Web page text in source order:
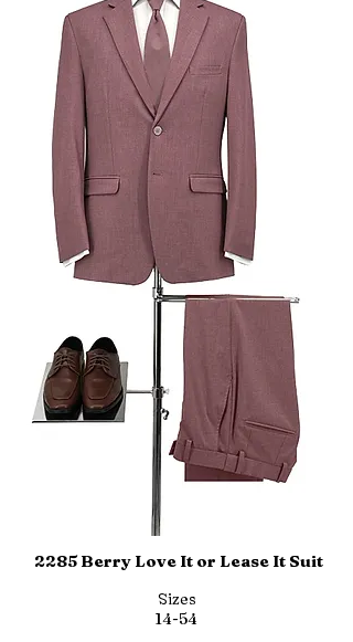
2285 Berry Love It or Lease It Suit
Sizes
14-54